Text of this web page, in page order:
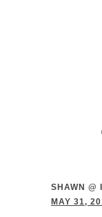
SHAWN @
MAY 31,